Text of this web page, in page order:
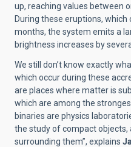
up, reaching values between
During these eruptions,
months, the system emits a
brightness increases by
We still don’t know exactly
which occur during these
are places where matter is
which are among the
binaries are physics
the study of compact
surrounding them”, explains